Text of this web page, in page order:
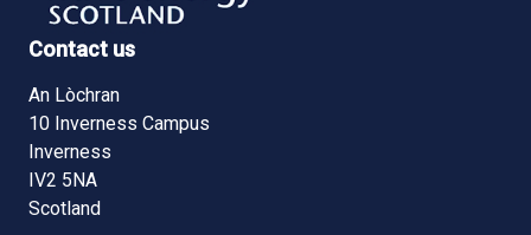
Contact us
An Lòchran
10 Inverness Campus
Inverness
IV2 5NA
Scotland